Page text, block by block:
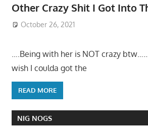
Other Crazy Shit I Got Into
October 26, 2021
….Being with her is NOT crazy
wish I coulda got the
READ MORE
NIG NOGS